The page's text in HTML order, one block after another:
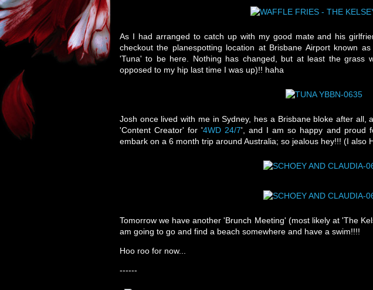
As I had arranged to catch up with my good mate and his
checkout the planespotting location at Brisbane Airport known
'Tuna' to be here. Nothing has changed, but at least the grass
opposed to my hip last time I was up)!! haha
Josh once lived with me in Sydney, hes a Brisbane bloke after all,
'Content Creator' for '4WD 24/7', and I am so happy and proud
embark on a 6 month trip around Australia; so jealous hey!!! (I also
Tomorrow we have another 'Brunch Meeting' (most likely at 'The
am going to go and find a beach somewhere and have a swim!!!!
Hoo roo for now...
------